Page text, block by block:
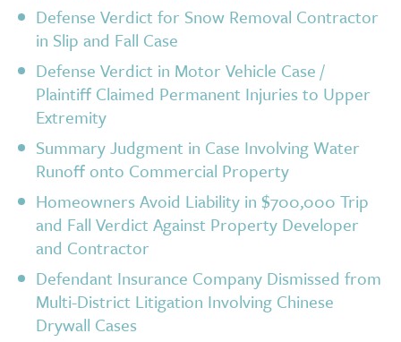
Defense Verdict for Snow Removal Contractor
in Slip and Fall Case
Defense Verdict in Motor Vehicle Case /
Plaintiff Claimed Permanent Injuries to Upper
Extremity
Summary Judgment in Case Involving Water
Runoff onto Commercial Property
Homeowners Avoid Liability in $700,000 Trip
and Fall Verdict Against Property Developer
and Contractor
Defendant Insurance Company Dismissed from
Multi-District Litigation Involving Chinese
Drywall Cases